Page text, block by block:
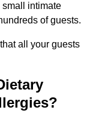
intimate
of guests.
all your guests